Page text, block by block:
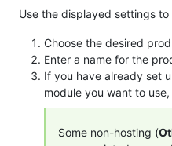
Use the displayed settings
Choose the desired
Enter a name for the
If you have already set
module you want to
Some non-hosting (